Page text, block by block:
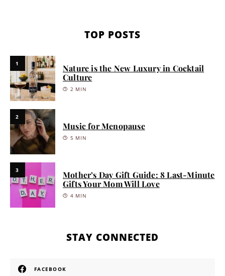
TOP POSTS
1
Nature is the New Luxury in Cocktail
Culture
2 MIN
2
Music for Menopause
5 MIN
3
Mother’s Day Gift Guide: 8 Last-Minute
Gifts Your Mom Will Love
4 MIN
STAY CONNECTED
FACEBOOK